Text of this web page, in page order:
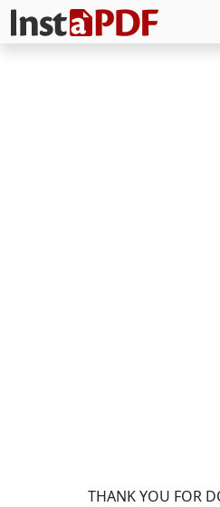
THANK YOU FOR